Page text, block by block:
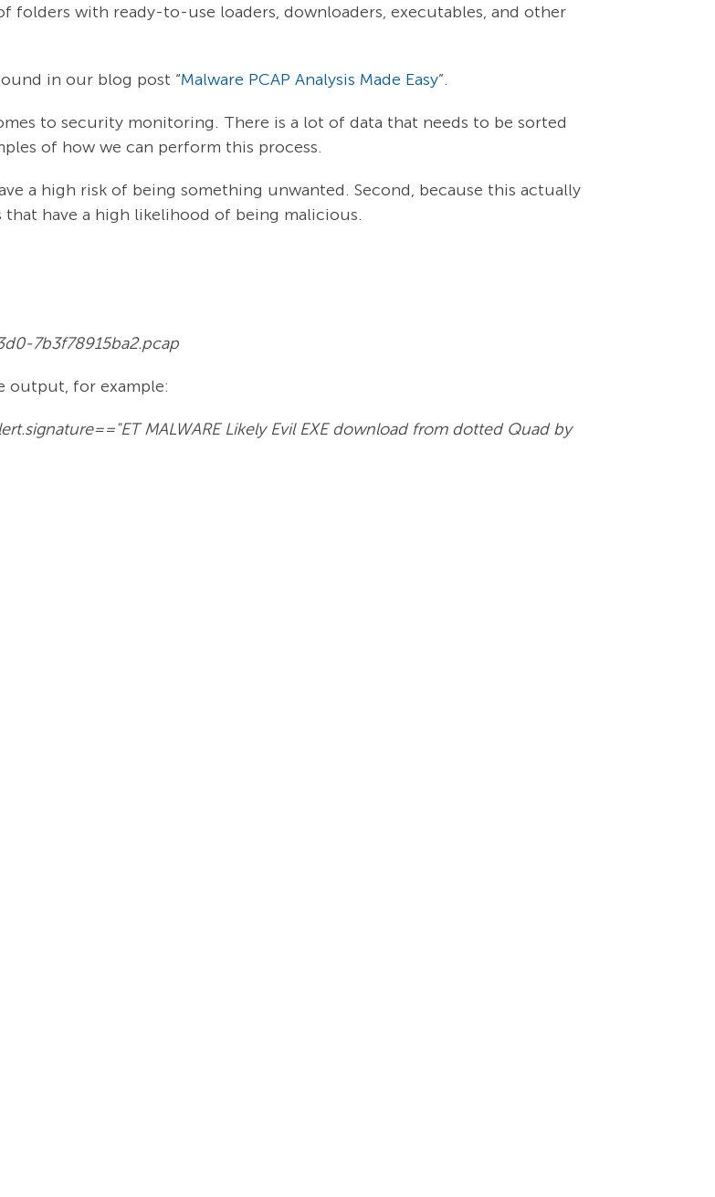
folders with ready-to-use loaders, downloaders, executables, and other
in our blog post “Malware PCAP Analysis Made Easy”.
to security monitoring. There is a lot of data that needs to be sorted
of how we can perform this process.
a high risk of being something unwanted. Second, because this actually
have a high likelihood of being malicious.
7b3f78915ba2.pcap
output, for example:
MALWARE Likely Evil EXE download from dotted Quad by